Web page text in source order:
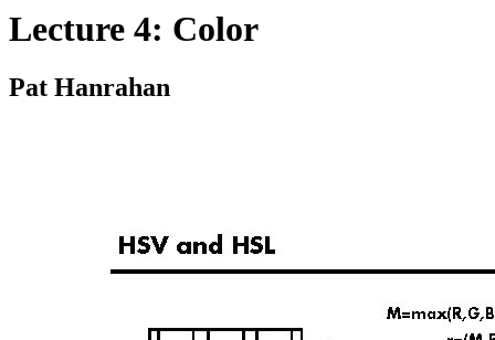
Lecture 4: Color
Pat Hanrahan